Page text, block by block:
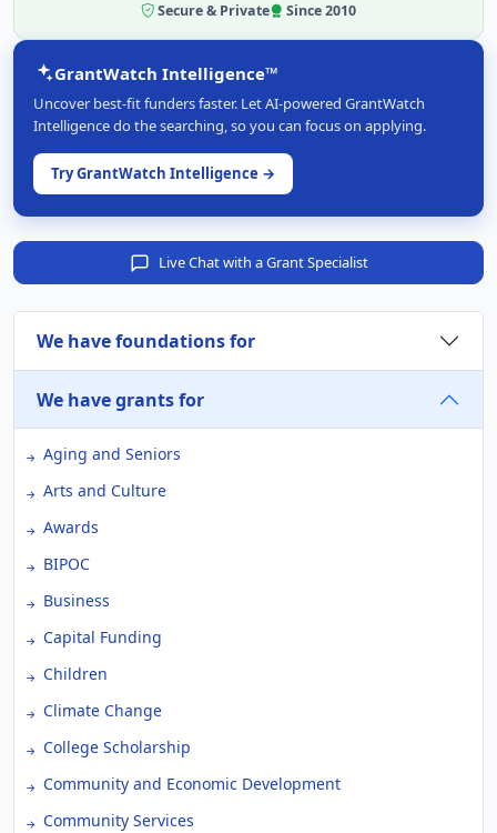
Secure & Private Since 2010
GrantWatch Intelligence™
Uncover best-fit funders faster. Let AI-powered GrantWatch
Intelligence do the searching, so you can focus on applying.
Try GrantWatch Intelligence →
Live Chat with a Grant Specialist
We have foundations for
We have grants for
Aging and Seniors
Arts and Culture
Awards
BIPOC
Business
Capital Funding
Children
Climate Change
College Scholarship
Community and Economic Development
Community Services